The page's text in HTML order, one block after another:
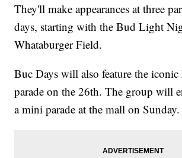
They'll make appearances at three
days, starting with the Bud Light
Whataburger Field.
Buc Days will also feature the iconic
parade on the 26th. The group will
a mini parade at the mall on Sunday.